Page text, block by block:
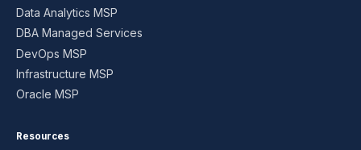
Data Analytics MSP
DBA Managed Services
DevOps MSP
Infrastructure MSP
Oracle MSP
Resources